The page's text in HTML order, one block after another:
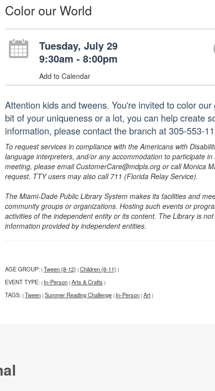
Color our World
Tuesday, July 29
9:30am - 8:00pm
Add to Calendar
Attention kids and tweens. You're invited to color
bit of your uniqueness or a lot, you can help create
information, please contact the branch at 305-553-
To request services in compliance with the Americans with
language interpreters, and/or any accommodation to participate
meeting, please email CustomerCare@mdpls.org or call Monica
request. TTY users may also call 711 (Florida Relay Service).
The Miami-Dade Public Library System makes its facilities and
community groups or organizations. Hosting such events or
activities of the independent entity or its content. The Library is
information provided by independent entities.
AGE GROUP: | Tween (8-12) | Children (6-11) |
EVENT TYPE: | In-Person | Arts & Crafts |
TAGS: | Tween | Summer Reading Challenge | In-Person | Art |